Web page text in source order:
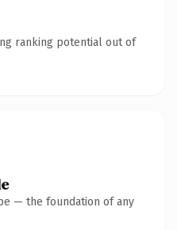
ranking potential out of
— the foundation of any